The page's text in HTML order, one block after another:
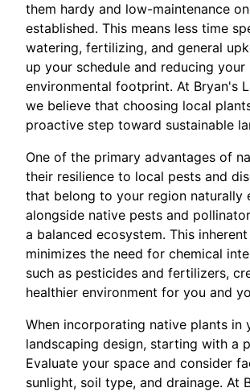
them hardy and low-maintenance
established. This means less time
watering, fertilizing, and general
up your schedule and reducing your
environmental footprint. At Bryan's
we believe that choosing local
proactive step toward sustainable
One of the primary advantages of
their resilience to local pests and
that belong to your region naturally
alongside native pests and
a balanced ecosystem. This
minimizes the need for chemical
such as pesticides and fertilizers,
healthier environment for you and
When incorporating native plants in
landscaping design, starting with a
Evaluate your space and consider
sunlight, soil type, and drainage. At